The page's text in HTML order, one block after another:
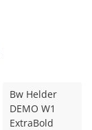
Bw Helder
DEMO W1
ExtraBold